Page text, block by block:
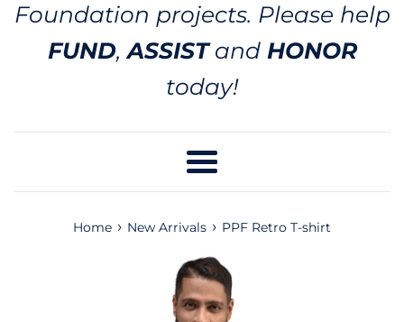
Foundation projects. Please help
FUND,ASSISTand HONOR
today!
Menu
Home › New Arrivals › PPF Retro T-shirt